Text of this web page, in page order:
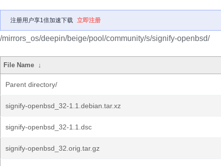
注册用户享1倍加速下载 立即注册
/mirrors_os/deepin/beige/pool/community/s/signify-openbsd/
File Name ↓
Parent directory/
signify-openbsd_32-1.1.debian.tar.xz
signify-openbsd_32-1.1.dsc
signify-openbsd_32.orig.tar.gz